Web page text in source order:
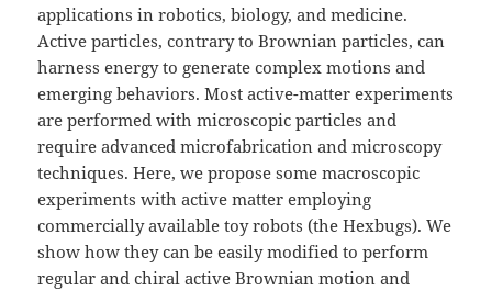
applications in robotics, biology, and medicine.
Active particles, contrary to Brownian particles, can
harness energy to generate complex motions and
emerging behaviors. Most active-matter experiments
are performed with microscopic particles and
require advanced microfabrication and microscopy
techniques. Here, we propose some macroscopic
experiments with active matter employing
commercially available toy robots (the Hexbugs). We
show how they can be easily modified to perform
regular and chiral active Brownian motion and